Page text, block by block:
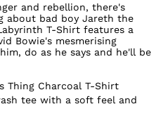
and rebellion, there's
about bad boy Jareth the
T-Shirt features a
Bowie's mesmerising
do as he says and he'll be
Thing Charcoal T-Shirt
tee with a soft feel and